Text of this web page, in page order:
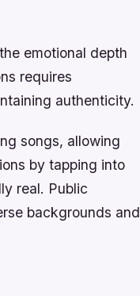
emotional depth
requires
authenticity.
songs, allowing
by tapping into
real. Public
backgrounds and